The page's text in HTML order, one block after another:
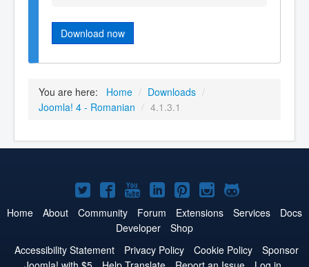
Download now
You are here: Home / Downloads /
Joomla! 4 - Romanian / 4.1.3.1
Joomla!
on
Twitter
Joomla!
on
Facebook
Joomla!
on
YouTube
Joomla!
on
LinkedIn
Joomla!
on
Pinterest
Joomla!
on
Joomla!
on
Home About Community Forum Extensions Services
Docs
Developer
Shop
Accessibility Statement
Privacy Policy Cookie Policy
Sponsor